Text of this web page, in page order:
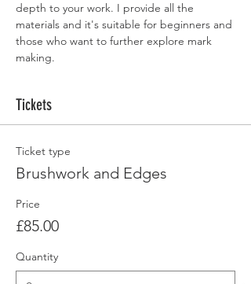
depth to your work. I provide all the
materials and it's suitable for beginners and
those who want to further explore mark
making.
Tickets
Ticket type
Brushwork and Edges
Price
£85.00
Quantity